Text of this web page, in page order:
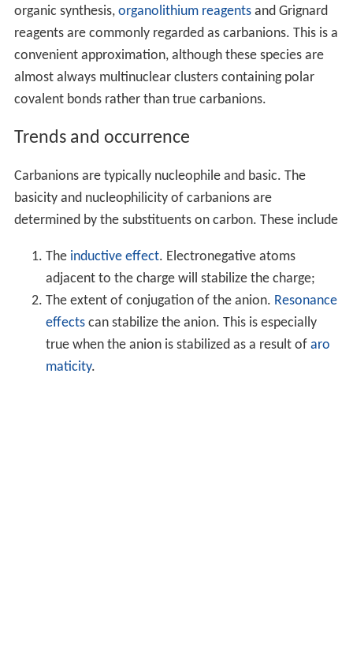
organic synthesis, organolithium reagentsand Grignard
reagents are commonly regarded as carbanions. This is a
convenient approximation, although these species are
almost always multinuclear clusters containing polar
covalent bonds rather than true carbanions.
Trends and occurrence
Carbanions are typically nucleophile and basic. The
basicity and nucleophilicity of carbanions are
determined by the substituents on carbon. These include
The inductive effect. Electronegative atoms
adjacent to the charge will stabilize the charge;
The extent of conjugation of the anion. Resonance
effectscan stabilize the anion. This is especially
true when the anion is stabilized as a result of aro
maticity.